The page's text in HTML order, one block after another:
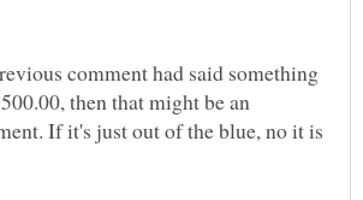
comment had said something
then that might be an
If it's just out of the blue, no it is